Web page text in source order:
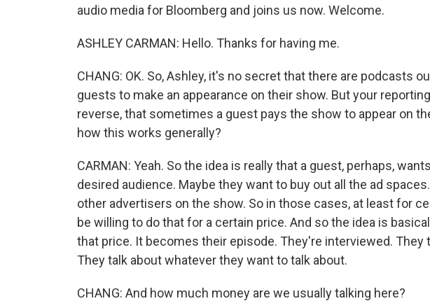
audio media for Bloomberg and joins us now. Welcome.
ASHLEY CARMAN: Hello. Thanks for having me.
CHANG: OK. So, Ashley, it's no secret that there are podcasts
guests to make an appearance on their show. But your
reverse, that sometimes a guest pays the show to appear on
how this works generally?
CARMAN: Yeah. So the idea is really that a guest, perhaps,
desired audience. Maybe they want to buy out all the ad
other advertisers on the show. So in those cases, at least for
be willing to do that for a certain price. And so the idea is
that price. It becomes their episode. They're interviewed. They
They talk about whatever they want to talk about.
CHANG: And how much money are we usually talking here?